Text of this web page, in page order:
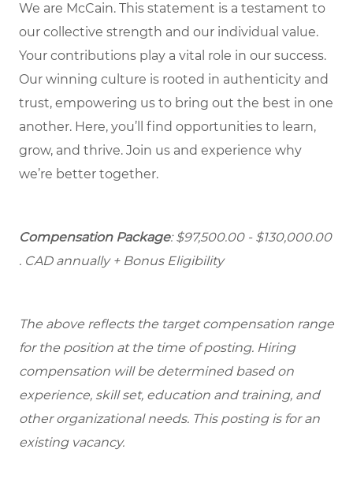
We are McCain. This statement is a testament to
our collective strength and our individual value.
Your contributions play a vital role in our success.
Our winning culture is rooted in authenticity and
trust, empowering us to bring out the best in one
another. Here, you’ll find opportunities to learn,
grow, and thrive. Join us and experience why
we’re better together.
Compensation Package: $97,500.00 - $130,000.00
. CAD annually + Bonus Eligibility
The above reflects the target compensation range
for the position at the time of posting. Hiring
compensation will be determined based on
experience, skill set, education and training, and
other organizational needs. This posting is for an
existing vacancy.